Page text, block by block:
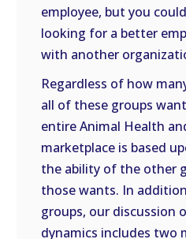
employee, but you
looking for a better
with another
Regardless of how
all of these groups
entire Animal Health
marketplace is based
the ability of the other
those wants. In
groups, our discussion
dynamics includes two